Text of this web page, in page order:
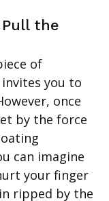
Pull the
of
you to
once
by the force
can imagine
your finger
ripped by the